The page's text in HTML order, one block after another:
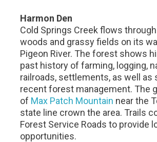
Harmon Den
Cold Springs Creek flows
woods and grassy fields on its
Pigeon River. The forest shows
past history of farming, logging,
railroads, settlements, as well as
recent forest management. The
of Max Patch Mountain near the
state line crown the area. Trails
Forest Service Roads to provide
opportunities.